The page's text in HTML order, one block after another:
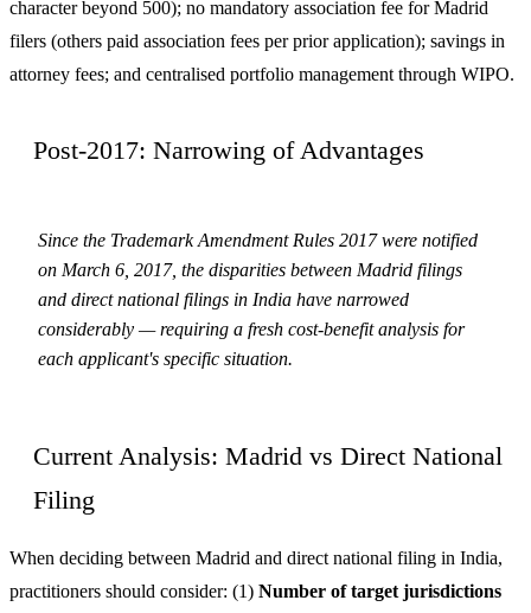
character beyond 500); no mandatory association fee for Madrid
filers (others paid association fees per prior application); savings in
attorney fees; and centralised portfolio management through WIPO.
Post-2017: Narrowing of Advantages
Since the Trademark Amendment Rules 2017 were notified
on March 6, 2017, the disparities between Madrid filings
and direct national filings in India have narrowed
considerably — requiring a fresh cost-benefit analysis for
each applicant's specific situation.
Current Analysis: Madrid vs Direct National
Filing
When deciding between Madrid and direct national filing in India,
practitioners should consider: (1) Number of target jurisdictions